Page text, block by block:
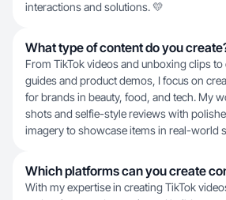
interactions and solutions. 💛
What type of content do you
From TikTok videos and unboxing clips
guides and product demos, I focus on
for brands in beauty, food, and tech. My
shots and selfie-style reviews with
imagery to showcase items in real-world
Which platforms can you create
With my expertise in creating TikTok